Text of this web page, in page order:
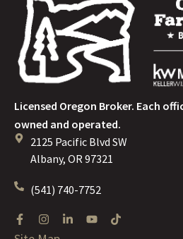
Licensed Oregon Broker. Each
owned and operated.
2125 Pacific Blvd SW
Albany, OR 97321
(541) 740-7752